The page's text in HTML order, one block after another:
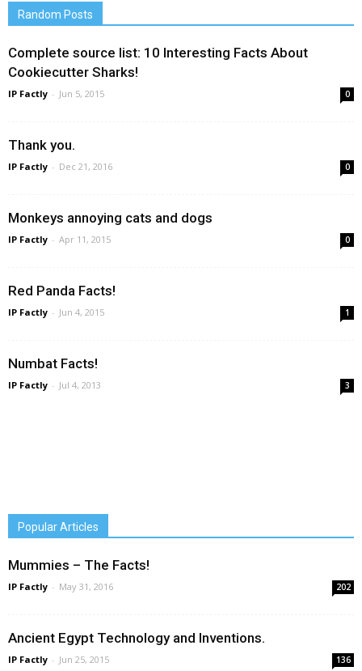
Random Posts
Complete source list: 10 Interesting Facts About
Cookiecutter Sharks!
IP Factly - Jun 5, 2015 0
Thank you.
IP Factly - Dec 21, 2016 0
Monkeys annoying cats and dogs
IP Factly - Apr 11, 2015 0
Red Panda Facts!
IP Factly - Jun 4, 2015 1
Numbat Facts!
IP Factly - Jul 4, 2013 3
Popular Articles
Mummies – The Facts!
IP Factly - May 31, 2016 202
Ancient Egypt Technology and Inventions.
IP Factly - Jun 25, 2015 136